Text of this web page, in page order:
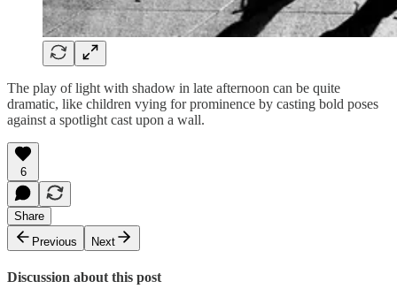
The play of light with shadow in late afternoon can be quite
dramatic, like children vying for prominence by casting bold poses
against a spotlight cast upon a wall.
6
Share
Previous
Next
Discussion about this post